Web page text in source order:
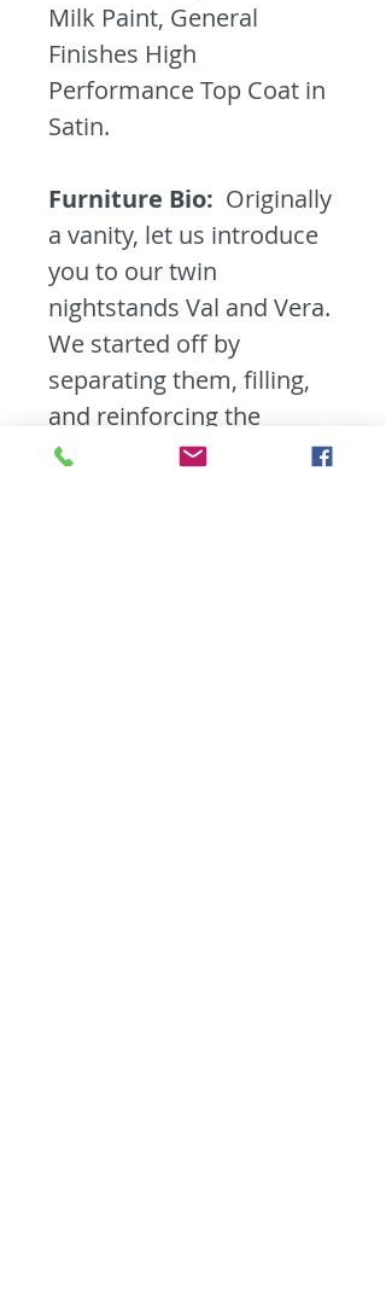
Milk Paint, General
Finishes High
Performance Top Coat in
Satin.
Furniture Bio: Originally
a vanity, let us introduce
you to our twin
nightstands Val and Vera.
We started off by
separating them, filling,
and reinforcing the
nightstand frames. Then